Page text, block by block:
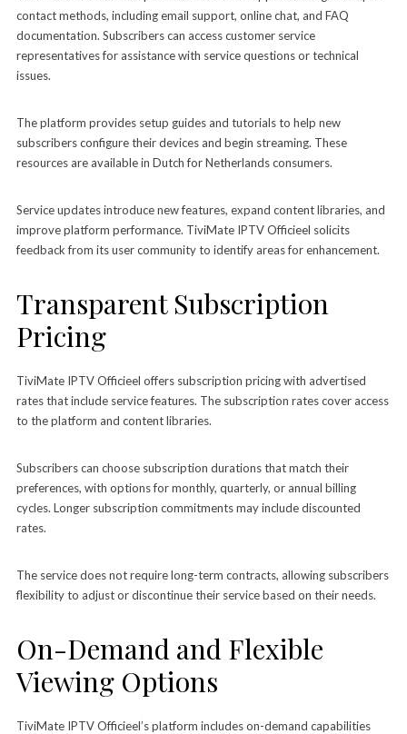
contact methods, including email support, online chat, and FAQ
documentation. Subscribers can access customer service
representatives for assistance with service questions or technical
issues.
The platform provides setup guides and tutorials to help new
subscribers configure their devices and begin streaming. These
resources are available in Dutch for Netherlands consumers.
Service updates introduce new features, expand content libraries, and
improve platform performance. TiviMate IPTV Officieel solicits
feedback from its user community to identify areas for enhancement.
Transparent Subscription
Pricing
TiviMate IPTV Officieel offers subscription pricing with advertised
rates that include service features. The subscription rates cover access
to the platform and content libraries.
Subscribers can choose subscription durations that match their
preferences, with options for monthly, quarterly, or annual billing
cycles. Longer subscription commitments may include discounted
rates.
The service does not require long-term contracts, allowing subscribers
flexibility to adjust or discontinue their service based on their needs.
On-Demand and Flexible
Viewing Options
TiviMate IPTV Officieel’s platform includes on-demand capabilities